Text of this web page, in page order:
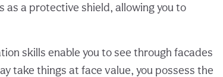
as a protective shield, allowing you to
skills enable you to see through facades
take things at face value, you possess the